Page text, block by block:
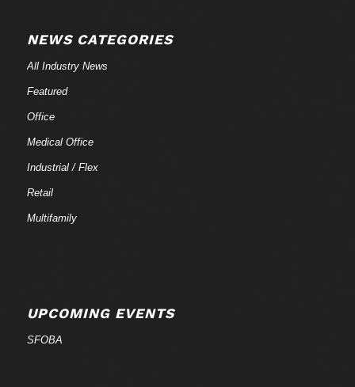
NEWS CATEGORIES
All Industry News
Featured
Office
Medical Office
Industrial / Flex
Retail
Multifamily
UPCOMING EVENTS
SFOBA